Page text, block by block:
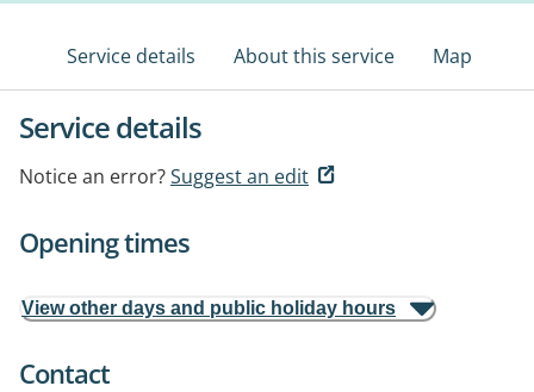
Service details About this service Map
Service details
Notice an error?Suggest an edit
Opening times
View other days and public holiday hours
Contact